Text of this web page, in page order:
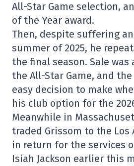
All-Star Game selection,
of the Year award.
Then, despite suffering
summer of 2025, he
the final season. Sale was
the All-Star Game, and
easy decision to make
his club option for the
Meanwhile in
traded Grissom to the Los
in return for the services
Isiah Jackson earlier this